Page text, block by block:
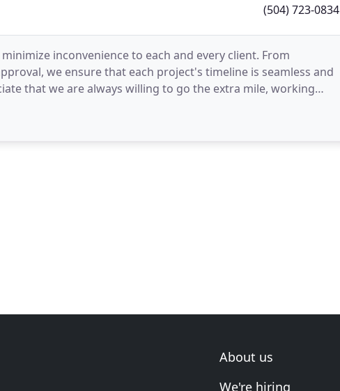
(504) 723-0834
inconvenience to each and every client. From
we ensure that each project's timeline is seamless and
that we are always willing to go the extra mile, working
About us
We're hiring